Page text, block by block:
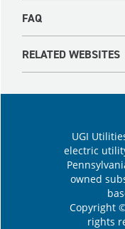
FAQ
RELATED WEBSITES
UGI
electric
owned
Copyright
rights